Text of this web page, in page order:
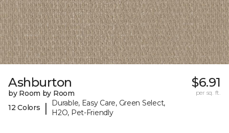
Ashburton
by Room by Room
12 Colors
|
Durable, Easy Care, Green Select,
H2O, Pet-Friendly
$6.91
per sq. ft.